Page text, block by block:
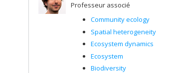
Professeur associé
Community ecology
Spatial heterogeneity
Ecosystem dynamics
Ecosystem
Biodiversity